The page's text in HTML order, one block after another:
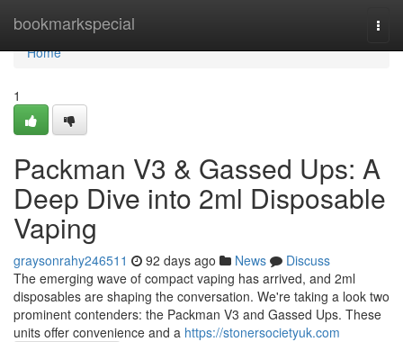
bookmarkspecial
Home
Home
1
Packman V3 & Gassed Ups: A
Deep Dive into 2ml Disposable
Vaping
graysonrahy246511 92 days ago News
Discuss
The emerging wave of compact vaping has arrived, and 2ml
disposables are shaping the conversation. We're taking a look two
prominent contenders: the Packman V3 and Gassed Ups. These
units offer convenience and a https://stonersocietyuk.com